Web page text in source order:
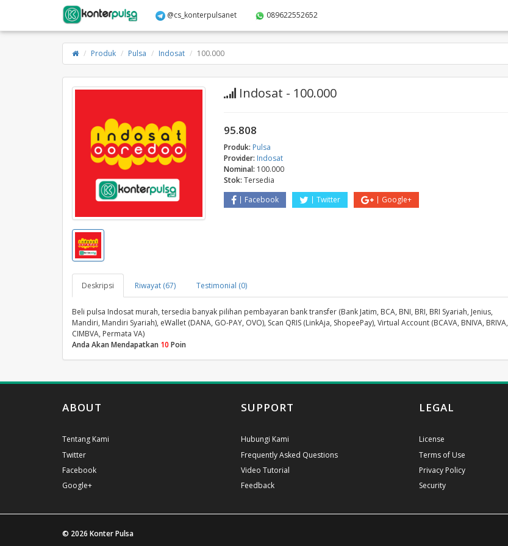
@cs_konterpulsanet 089622552652
Produk Pulsa Indosat 100.000
Indosat - 100.000
95.808
Produk: Pulsa
Provider: Indosat
Nominal: 100.000
Stok: Tersedia
Facebook
Twitter Google+
Deskripsi Riwayat (67) Testimonial (0)
Beli pulsa Indosat murah, tersedia banyak pilihan pembayaran bank transfer (Bank Jatim, BCA, BNI, BRI, BRI Syariah, Jenius,
Mandiri, Mandiri Syariah), eWallet (DANA, GO-PAY, OVO), Scan QRIS (LinkAja, ShopeePay), Virtual Account (BCAVA, BNIVA, BRIVA,
CIMBVA, Permata VA)
Anda Akan Mendapatkan 10 Poin
ABOUT
Tentang Kami
Twitter
Facebook
Google+
SUPPORT
Hubungi Kami
Frequently Asked Questions
Video Tutorial
Feedback
LEGAL
License
Terms of Use
Privacy Policy
Security
© 2026 Konter Pulsa